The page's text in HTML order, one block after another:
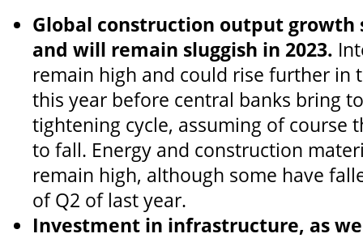
Global construction output growth
and will remain sluggish in 2023.
remain high and could rise further in
this year before central banks bring
tightening cycle, assuming of course
to fall. Energy and construction
remain high, although some have
of Q2 of last year.
Investment in infrastructure, as